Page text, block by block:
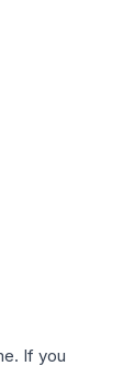
If you